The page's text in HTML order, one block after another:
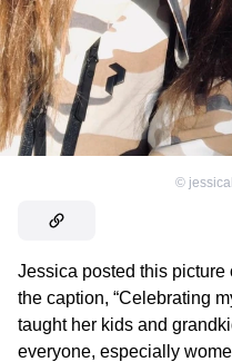
©
Jessica posted this picture
the caption, “Celebrating
taught her kids and
everyone, especially